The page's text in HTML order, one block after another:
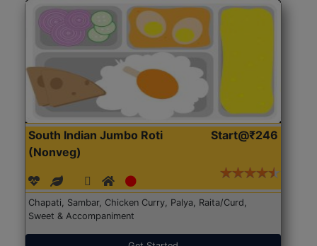
South Indian Jumbo Roti
(Nonveg)
Start@₹246
Chapati, Sambar, Chicken Curry, Palya, Raita/Curd,
Sweet & Accompaniment